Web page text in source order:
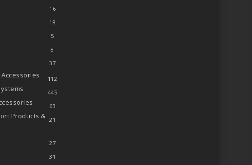
16
18
5
8
37
112
445
63
Products & 21
27
31